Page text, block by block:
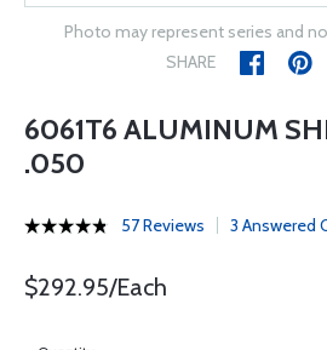
Photo may represent series and
SHARE
6061T6 ALUMINUM
.050
57 Reviews 3 Answered
$292.95/Each